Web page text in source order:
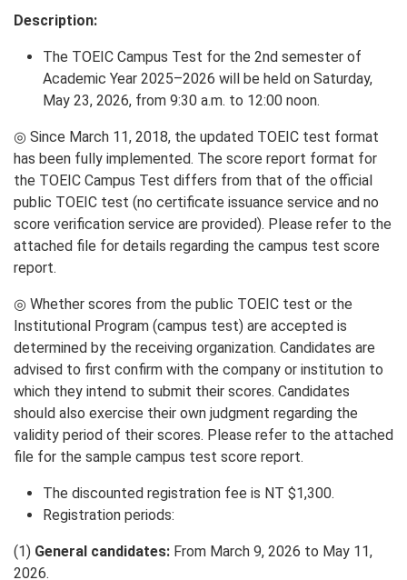
Description:
The TOEIC Campus Test for the 2nd semester of
Academic Year 2025–2026 will be held on Saturday,
May 23, 2026, from 9:30 a.m. to 12:00 noon.
◎ Since March 11, 2018, the updated TOEIC test format
has been fully implemented. The score report format for
the TOEIC Campus Test differs from that of the official
public TOEIC test (no certificate issuance service and no
score verification service are provided). Please refer to the
attached file for details regarding the campus test score
report.
◎ Whether scores from the public TOEIC test or the
Institutional Program (campus test) are accepted is
determined by the receiving organization. Candidates are
advised to first confirm with the company or institution to
which they intend to submit their scores. Candidates
should also exercise their own judgment regarding the
validity period of their scores. Please refer to the attached
file for the sample campus test score report.
The discounted registration fee is NT $1,300.
Registration periods:
(1) General candidates: From March 9, 2026 to May 11,
2026.